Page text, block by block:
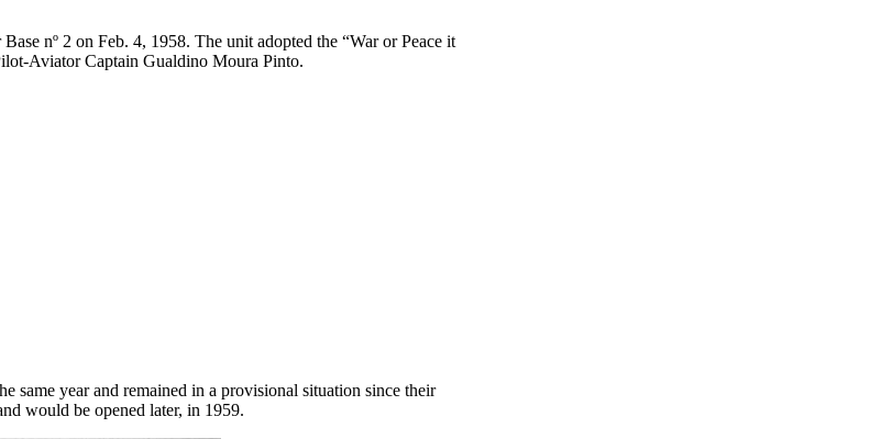
nº 2 on Feb. 4, 1958. The unit adopted the “War or Peace it
Aviator Captain Gualdino Moura Pinto.
same year and remained in a provisional situation since their
would be opened later, in 1959.